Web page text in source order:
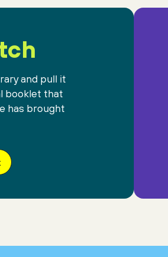
and pull it
booklet that
has brought